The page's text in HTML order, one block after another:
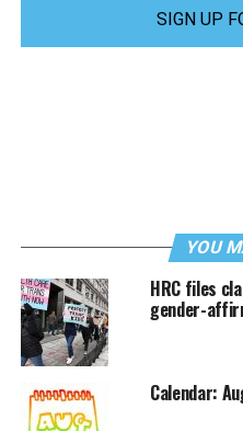
SIGN UP
YOU
HRC files
gender-
Calendar: